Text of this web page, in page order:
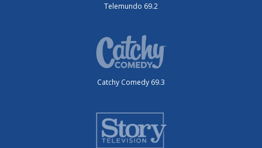
Telemundo 69.2
Catchy Comedy 69.3